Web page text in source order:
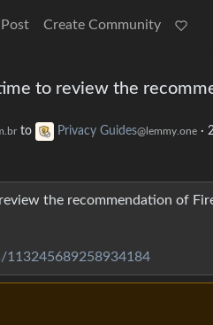
Create Community
to review the
to Privacy Guides@lemmy.one ·
the recommendation of
113245689258934184